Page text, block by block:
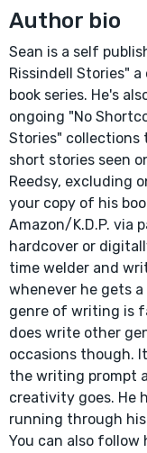
Author bio
Sean is a self
Rissindell Stories"
book series. He's
ongoing "No
Stories" collections
short stories seen
Reedsy, excluding
your copy of his
Amazon/K.D.P. via
hardcover or
time welder and
whenever he gets a
genre of writing is
does write other
occasions though.
the writing prompt
creativity goes. He
running through
You can also follow